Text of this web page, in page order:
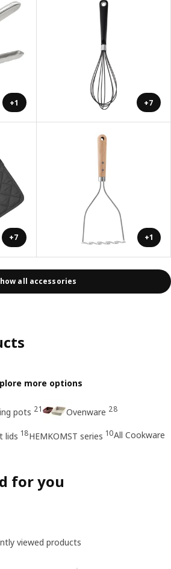
+1 +7
+7 +1
all accessories
more options
pots 21 Ovenware 28
lids 18HEMKOMST series 10All Cookware
for you
viewed products